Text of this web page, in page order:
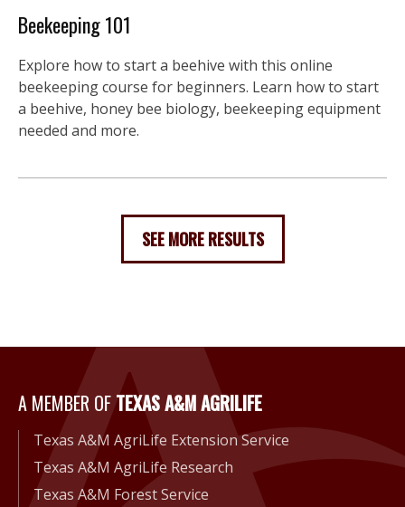
Beekeeping 101
Explore how to start a beehive with this online
beekeeping course for beginners. Learn how to start
a beehive, honey bee biology, beekeeping equipment
needed and more.
SEE MORE RESULTS
A Member of Texas A&M
A MEMBER OFTEXAS A&M AGRILIFE
Texas A&M AgriLife Extension Service
Texas A&M AgriLife Research
Texas A&M Forest Service